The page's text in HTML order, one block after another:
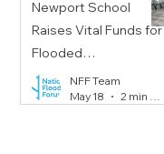
Newport School
Raises Vital Funds for
Flooded
Communities
NFF Team
May 18
2 min read